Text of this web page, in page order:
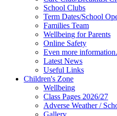
School Clubs
Term Dates/School
Families Team
Wellbeing for Parents
Online Safety
Even more
Latest News
Useful Links
Children's Zone
Wellbeing
Class Pages 2026/27
Adverse Weather /